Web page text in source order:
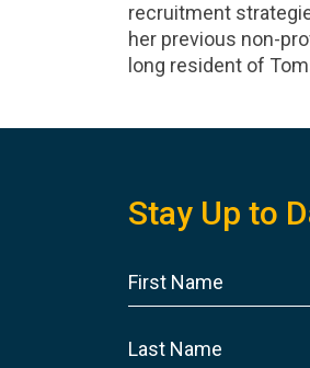
recruitment
her previous non-
long resident of
Stay Up to